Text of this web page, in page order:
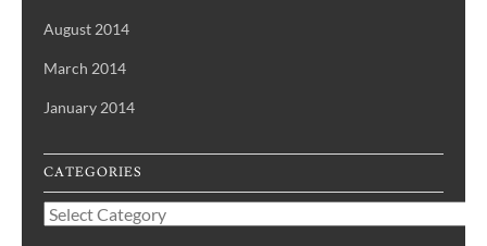
August 2014
March 2014
January 2014
CATEGORIES
Categories